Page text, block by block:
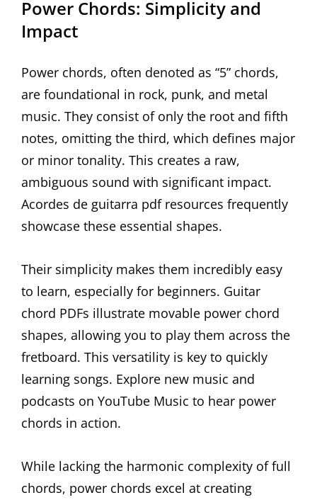
Power Chords: Simplicity and
Impact
Power chords, often denoted as “5” chords,
are foundational in rock, punk, and metal
music. They consist of only the root and fifth
notes, omitting the third, which defines major
or minor tonality. This creates a raw,
ambiguous sound with significant impact.
Acordes de guitarra pdf resources frequently
showcase these essential shapes.
Their simplicity makes them incredibly easy
to learn, especially for beginners. Guitar
chord PDFs illustrate movable power chord
shapes, allowing you to play them across the
fretboard. This versatility is key to quickly
learning songs. Explore new music and
podcasts on YouTube Music to hear power
chords in action.
While lacking the harmonic complexity of full
chords, power chords excel at creating